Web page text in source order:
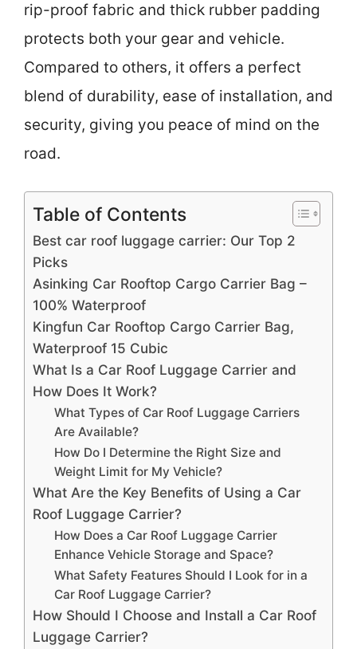
rip-proof fabric and thick rubber padding
protects both your gear and vehicle.
Compared to others, it offers a perfect
blend of durability, ease of installation, and
security, giving you peace of mind on the
road.
Table of Contents
Best car roof luggage carrier: Our Top 2
Picks
Asinking Car Rooftop Cargo Carrier Bag –
100% Waterproof
Kingfun Car Rooftop Cargo Carrier Bag,
Waterproof 15 Cubic
What Is a Car Roof Luggage Carrier and
How Does It Work?
What Types of Car Roof Luggage Carriers
Are Available?
How Do I Determine the Right Size and
Weight Limit for My Vehicle?
What Are the Key Benefits of Using a Car
Roof Luggage Carrier?
How Does a Car Roof Luggage Carrier
Enhance Vehicle Storage and Space?
What Safety Features Should I Look for in a
Car Roof Luggage Carrier?
How Should I Choose and Install a Car Roof
Luggage Carrier?